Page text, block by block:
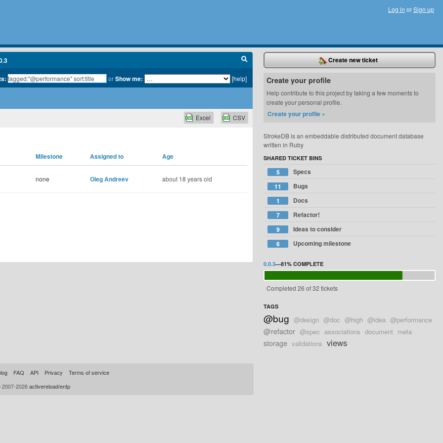
Log in orSign up
orShow me: [help]
CSV
Excel
Milestone Assigned to Age
none Oleg Andreev about 18 years old
Create new ticket
Create your profile
Help contribute to this project by taking a few moments to
create your personal profile.
Create your profile »
StrokeDB is an embeddable distributed document database
written in Ruby
SHARED TICKET BINS
5
Specs
11
Bugs
1
Docs
7
Refactor!
9
Ideas to consider
6
Upcoming milestone
0.0.3—81% COMPLETE
Completed 26 of 32 tickets
TAGS
@bug @design @doc @high @idea @performance
@refactor @spec associations document meta
storage validations views
FAQ API Privacy
Terms of service
2026activereload/entp